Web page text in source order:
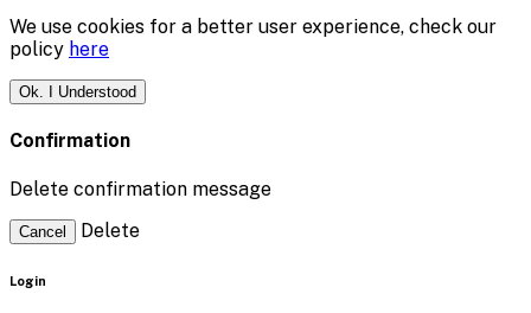
We use cookies for a better user experience, check our
policy here
Ok. I Understood
Confirmation
Delete confirmation message
Cancel Delete
Login